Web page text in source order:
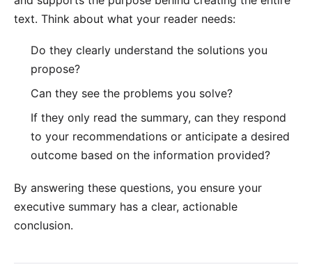
text. Think about what your reader needs:
Do they clearly understand the solutions you
propose?
Can they see the problems you solve?
If they only read the summary, can they respond
to your recommendations or anticipate a desired
outcome based on the information provided?
By answering these questions, you ensure your
executive summary has a clear, actionable
conclusion.